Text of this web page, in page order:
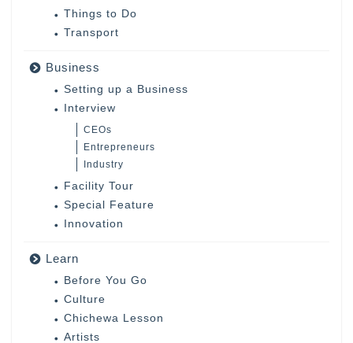
Things to Do
Transport
Business
Setting up a Business
Interview
CEOs
Entrepreneurs
Industry
Facility Tour
Special Feature
Innovation
Learn
Before You Go
Culture
Chichewa Lesson
Artists